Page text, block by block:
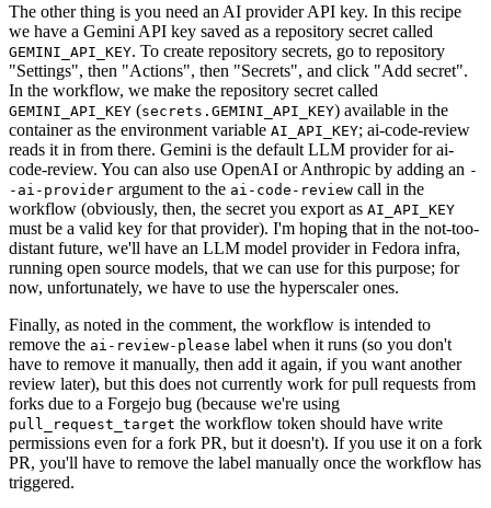
The other thing is you need an AI provider API key. In this recipe
we have a Gemini API key saved as a repository secret called
GEMINI_API_KEY. To create repository secrets, go to repository
"Settings", then "Actions", then "Secrets", and click "Add secret".
In the workflow, we make the repository secret called
GEMINI_API_KEY (secrets.GEMINI_API_KEY) available in the
container as the environment variable AI_API_KEY; ai-code-review
reads it in from there. Gemini is the default LLM provider for ai-
code-review. You can also use OpenAI or Anthropic by adding an -
-ai-provider argument to the ai-code-review call in the
workflow (obviously, then, the secret you export as AI_API_KEY
must be a valid key for that provider). I'm hoping that in the not-too-
distant future, we'll have an LLM model provider in Fedora infra,
running open source models, that we can use for this purpose; for
now, unfortunately, we have to use the hyperscaler ones.
Finally, as noted in the comment, the workflow is intended to
remove the ai-review-please label when it runs (so you don't
have to remove it manually, then add it again, if you want another
review later), but this does not currently work for pull requests from
forks due to a Forgejo bug (because we're using
pull_request_target the workflow token should have write
permissions even for a fork PR, but it doesn't). If you use it on a fork
PR, you'll have to remove the label manually once the workflow has
triggered.